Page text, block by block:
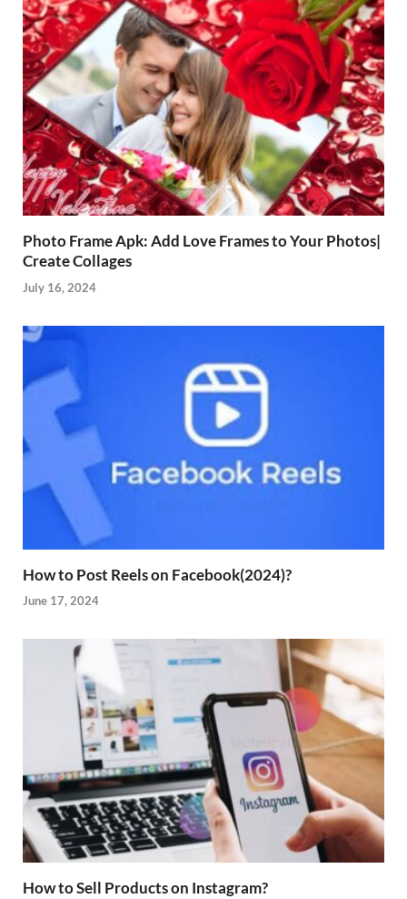
Photo Frame Apk: Add Love Frames to Your Photos|
Create Collages
July 16, 2024
How to Post Reels on Facebook(2024)?
June 17, 2024
How to Sell Products on Instagram?